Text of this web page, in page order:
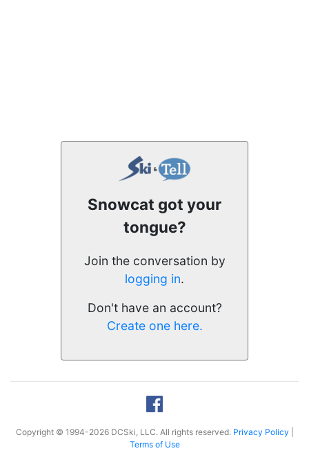
Snowcat got your
tongue?
Join the conversation by
logging in.
Don't have an account?
Create one here.
Copyright © 1994-2026 DCSki, LLC. All rights reserved. Privacy Policy
Terms of Use